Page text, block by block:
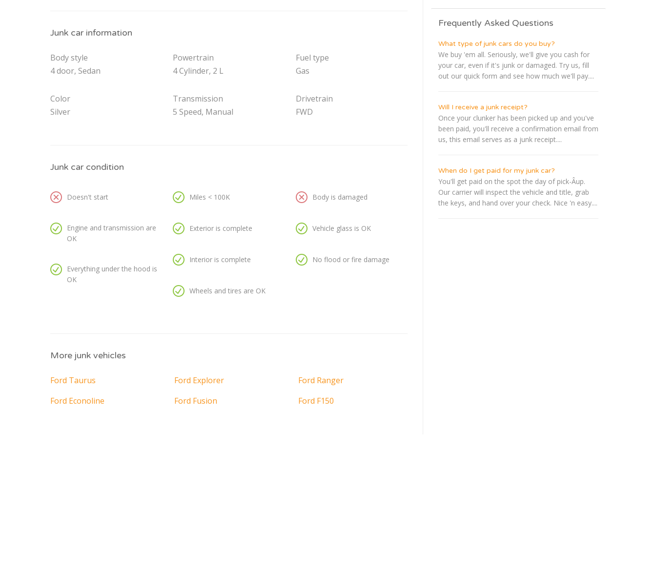
Junk car information
Body style
4 door, Sedan
Color
Silver
Powertrain
4 Cylinder, 2 L
Transmission
5 Speed, Manual
Fuel type
Gas
Drivetrain
FWD
Junk car condition
Doesn't start
Engine and transmission are
OK
Everything under the hood is
OK
Miles < 100K
Exterior is complete
Interior is complete
Wheels and tires are OK
Body is damaged
Vehicle glass is OK
No flood or fire damage
More junk vehicles
Ford Taurus Ford Explorer
Ford Ranger
Ford Econoline
Ford Fusion Ford F150
Frequently Asked Questions
What type of junk cars do you buy?
We buy 'em all. Seriously, we'll give you cash for
your car, even if it's junk or damaged. Try us, fill
out our quick form and see how much we'll pay....
Will I receive a junk receipt?
Once your clunker has been picked up and you've
been paid, you'll receive a confirmation email from
us, this email serves as a junk receipt....
When do I get paid for my junk car?
You'll get paid on the spot the day of pick-Â­up.
Our carrier will inspect the vehicle and title, grab
the keys, and hand over your check. Nice 'n easy....